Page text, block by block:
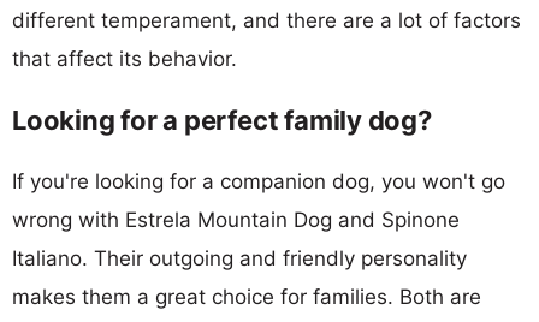
different temperament, and there are a lot of factors
that affect its behavior.
Looking for a perfect family dog?
If you're looking for a companion dog, you won't go
wrong with Estrela Mountain Dog and Spinone
Italiano. Their outgoing and friendly personality
makes them a great choice for families. Both are